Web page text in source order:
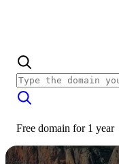
Free domain for 1 year